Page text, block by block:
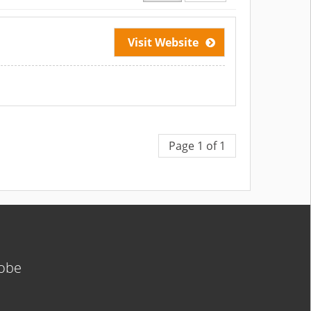
Visit Website
Page 1 of 1